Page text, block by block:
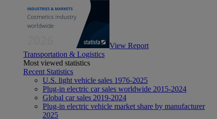
View Report
Transportation & Logistics
Most viewed statistics
Recent Statistics
U.S. light vehicle sales 1976-2025
Plug-in electric car sales worldwide 2015-2024
Global car sales 2019-2024
Plug-in electric vehicle market share by manufacturer
2025